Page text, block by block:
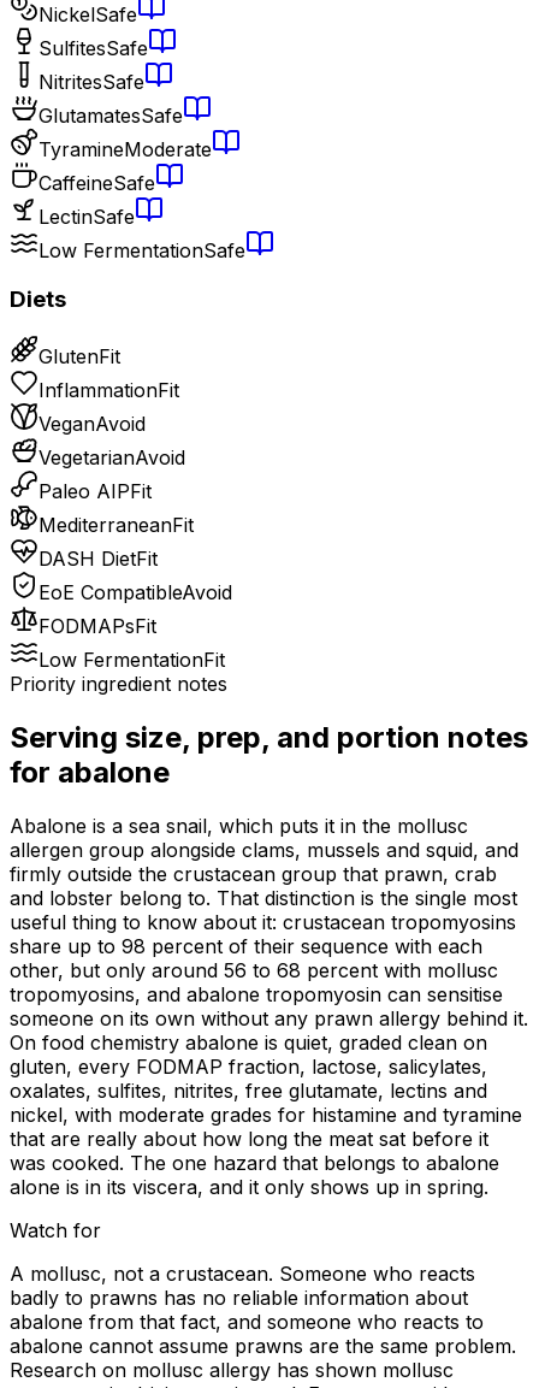
NickelSafe
SulfitesSafe
NitritesSafe
GlutamatesSafe
TyramineModerate
CaffeineSafe
LectinSafe
Low FermentationSafe
Diets
GlutenFit
InflammationFit
VeganAvoid
VegetarianAvoid
Paleo AIPFit
MediterraneanFit
DASH DietFit
EoE CompatibleAvoid
FODMAPsFit
Low FermentationFit
Priority ingredient notes
Serving size, prep, and portion notes
for abalone
Abalone is a sea snail, which puts it in the mollusc
allergen group alongside clams, mussels and squid, and
firmly outside the crustacean group that prawn, crab
and lobster belong to. That distinction is the single most
useful thing to know about it: crustacean tropomyosins
share up to 98 percent of their sequence with each
other, but only around 56 to 68 percent with mollusc
tropomyosins, and abalone tropomyosin can sensitise
someone on its own without any prawn allergy behind it.
On food chemistry abalone is quiet, graded clean on
gluten, every FODMAP fraction, lactose, salicylates,
oxalates, sulfites, nitrites, free glutamate, lectins and
nickel, with moderate grades for histamine and tyramine
that are really about how long the meat sat before it
was cooked. The one hazard that belongs to abalone
alone is in its viscera, and it only shows up in spring.
Watch for
A mollusc, not a crustacean. Someone who reacts
badly to prawns has no reliable information about
abalone from that fact, and someone who reacts to
abalone cannot assume prawns are the same problem.
Research on mollusc allergy has shown mollusc